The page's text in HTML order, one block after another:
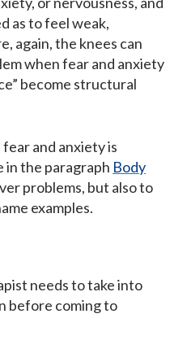
as to feel weak,
again, the knees can
when fear and anxiety
become structural
and anxiety is
in the paragraph Body
problems, but also to
examples.
needs to take into
before coming to